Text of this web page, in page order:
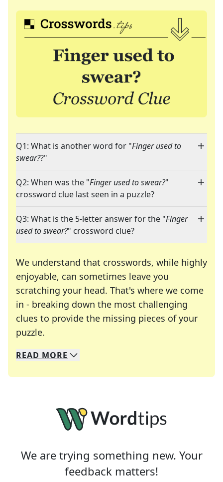
Q1: What is another word for "Finger used to
swear??"
Q2: When was the "Finger used to swear?"
crossword clue last seen in a puzzle?
Q3: What is the 5-letter answer for the "Finger
used to swear?" crossword clue?
We understand that crosswords, while highly
enjoyable, can sometimes leave you
scratching your head. That's where we come
in - breaking down the most challenging
clues to provide the missing pieces of your
puzzle.
We specialize in solving many of your favorite
Whether you're a daily crossword enthusiast or
READ MORE
We are trying something new. Your
feedback matters!